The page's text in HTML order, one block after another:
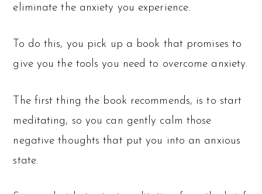
eliminate the anxiety you experience.
To do this, you pick up a book that promises to
give you the tools you need to overcome anxiety.
The first thing the book recommends, is to start
meditating, so you can gently calm those
negative thoughts that put you into an anxious
state.